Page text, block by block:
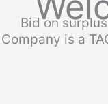
Bid on
Company is a